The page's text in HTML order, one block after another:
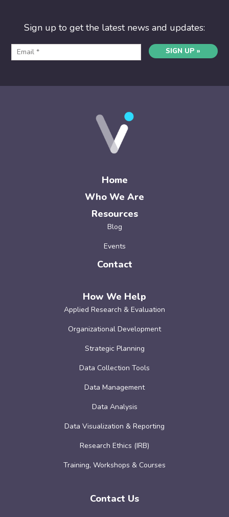
Sign up to get the latest news and updates:
SIGN UP »
Home
Who We Are
Resources
Blog
Events
Contact
How We Help
Applied Research & Evaluation
Organizational Development
Strategic Planning
Data Collection Tools
Data Management
Data Analysis
Data Visualization & Reporting
Research Ethics (IRB)
Training, Workshops & Courses
Contact Us